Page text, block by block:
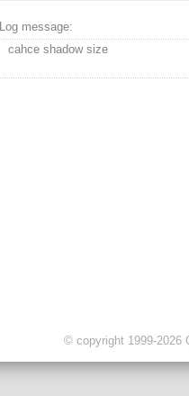
Log message:
cahce shadow size
© copyright 1999-2026